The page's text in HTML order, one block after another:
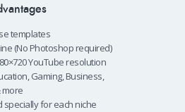
templates
(No Photoshop required)
YouTube resolution
Gaming, Business,
more
specially for each niche